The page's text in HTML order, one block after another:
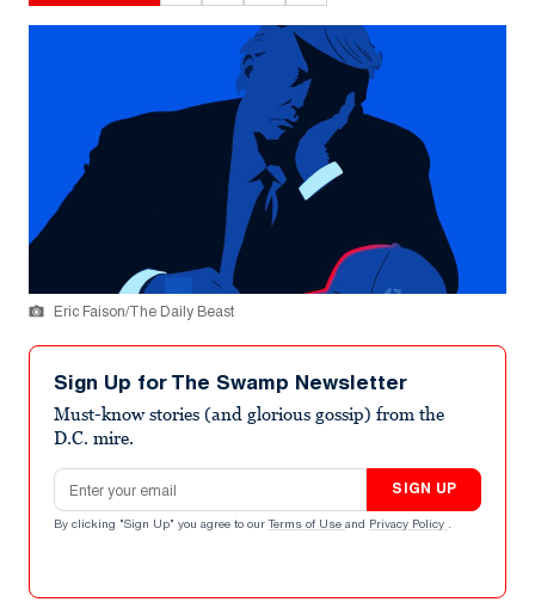
Eric Faison/The Daily Beast
Sign Up for The Swamp Newsletter
Must-know stories (and glorious gossip) from the
D.C. mire.
Email address
SIGN UP
By clicking "Sign Up" you agree to our Terms of Use and Privacy Policy .